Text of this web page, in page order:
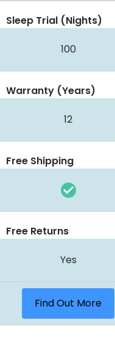
Sleep Trial (Nights)
100
Warranty (Years)
12
Free Shipping
Free Returns
Yes
Find Out More